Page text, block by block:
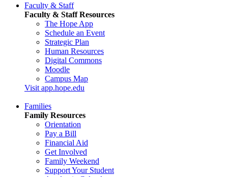
Faculty & Staff
Faculty & Staff Resources
The Hope App
Schedule an Event
Strategic Plan
Human Resources
Digital Commons
Moodle
Campus Map
Visit app.hope.edu
Families
Family Resources
Orientation
Pay a Bill
Financial Aid
Get Involved
Family Weekend
Support Your Student